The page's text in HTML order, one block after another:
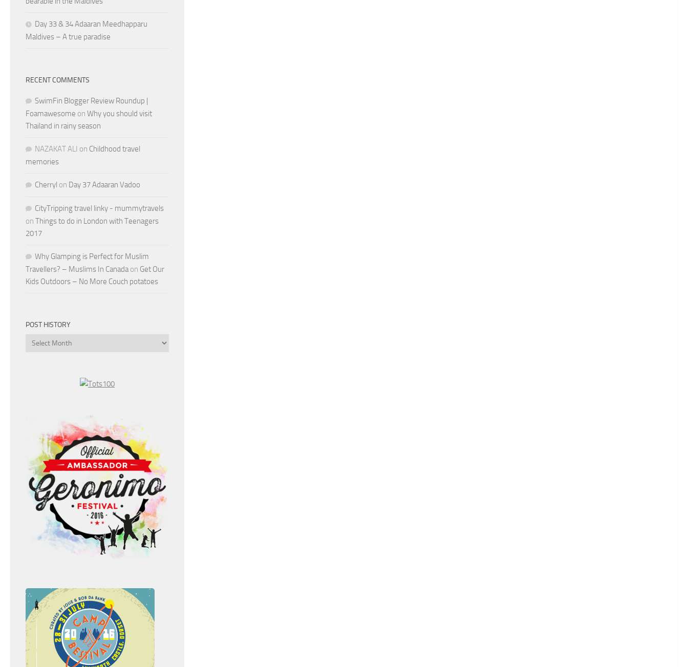
Day 33 & 34 Adaaran Meedhapparu
Maldives – A true paradise
RECENT COMMENTS
SwimFin Blogger Review Roundup |
Foamawesome on Why you should visit
Thailand in rainy season
NAZAKAT ALI on Childhood travel
memories
Cherryl on Day 37 Adaaran Vadoo
CityTripping travel linky - mummytravels
on Things to do in London with Teenagers
2017
Why Glamping is Perfect for Muslim
Travellers? – Muslims In Canadaon Get Our
Kids Outdoors – No More Couch potatoes
POST HISTORY
Post